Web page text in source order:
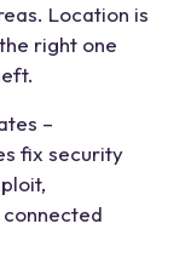
Location is
right one
–
fix security